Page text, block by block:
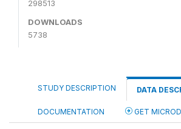
298513
DOWNLOADS
5738
STUDY DESCRIPTION DATA
DOCUMENTATION GET